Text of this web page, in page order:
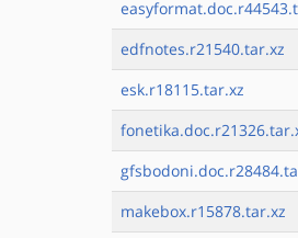
edfnotes.r21540.tar.xz
esk.r18115.tar.xz
makebox.r15878.tar.xz